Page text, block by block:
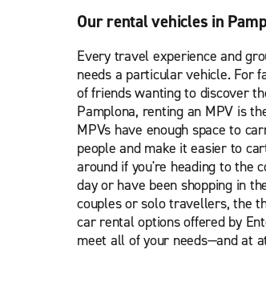
Our rental vehicles in
Every travel experience and
needs a particular vehicle. For
of friends wanting to discover
Pamplona, renting an MPV is
MPVs have enough space to
people and make it easier to
around if you're heading to the
day or have been shopping in
couples or solo travellers, the
car rental options offered by
meet all of your needs—and at